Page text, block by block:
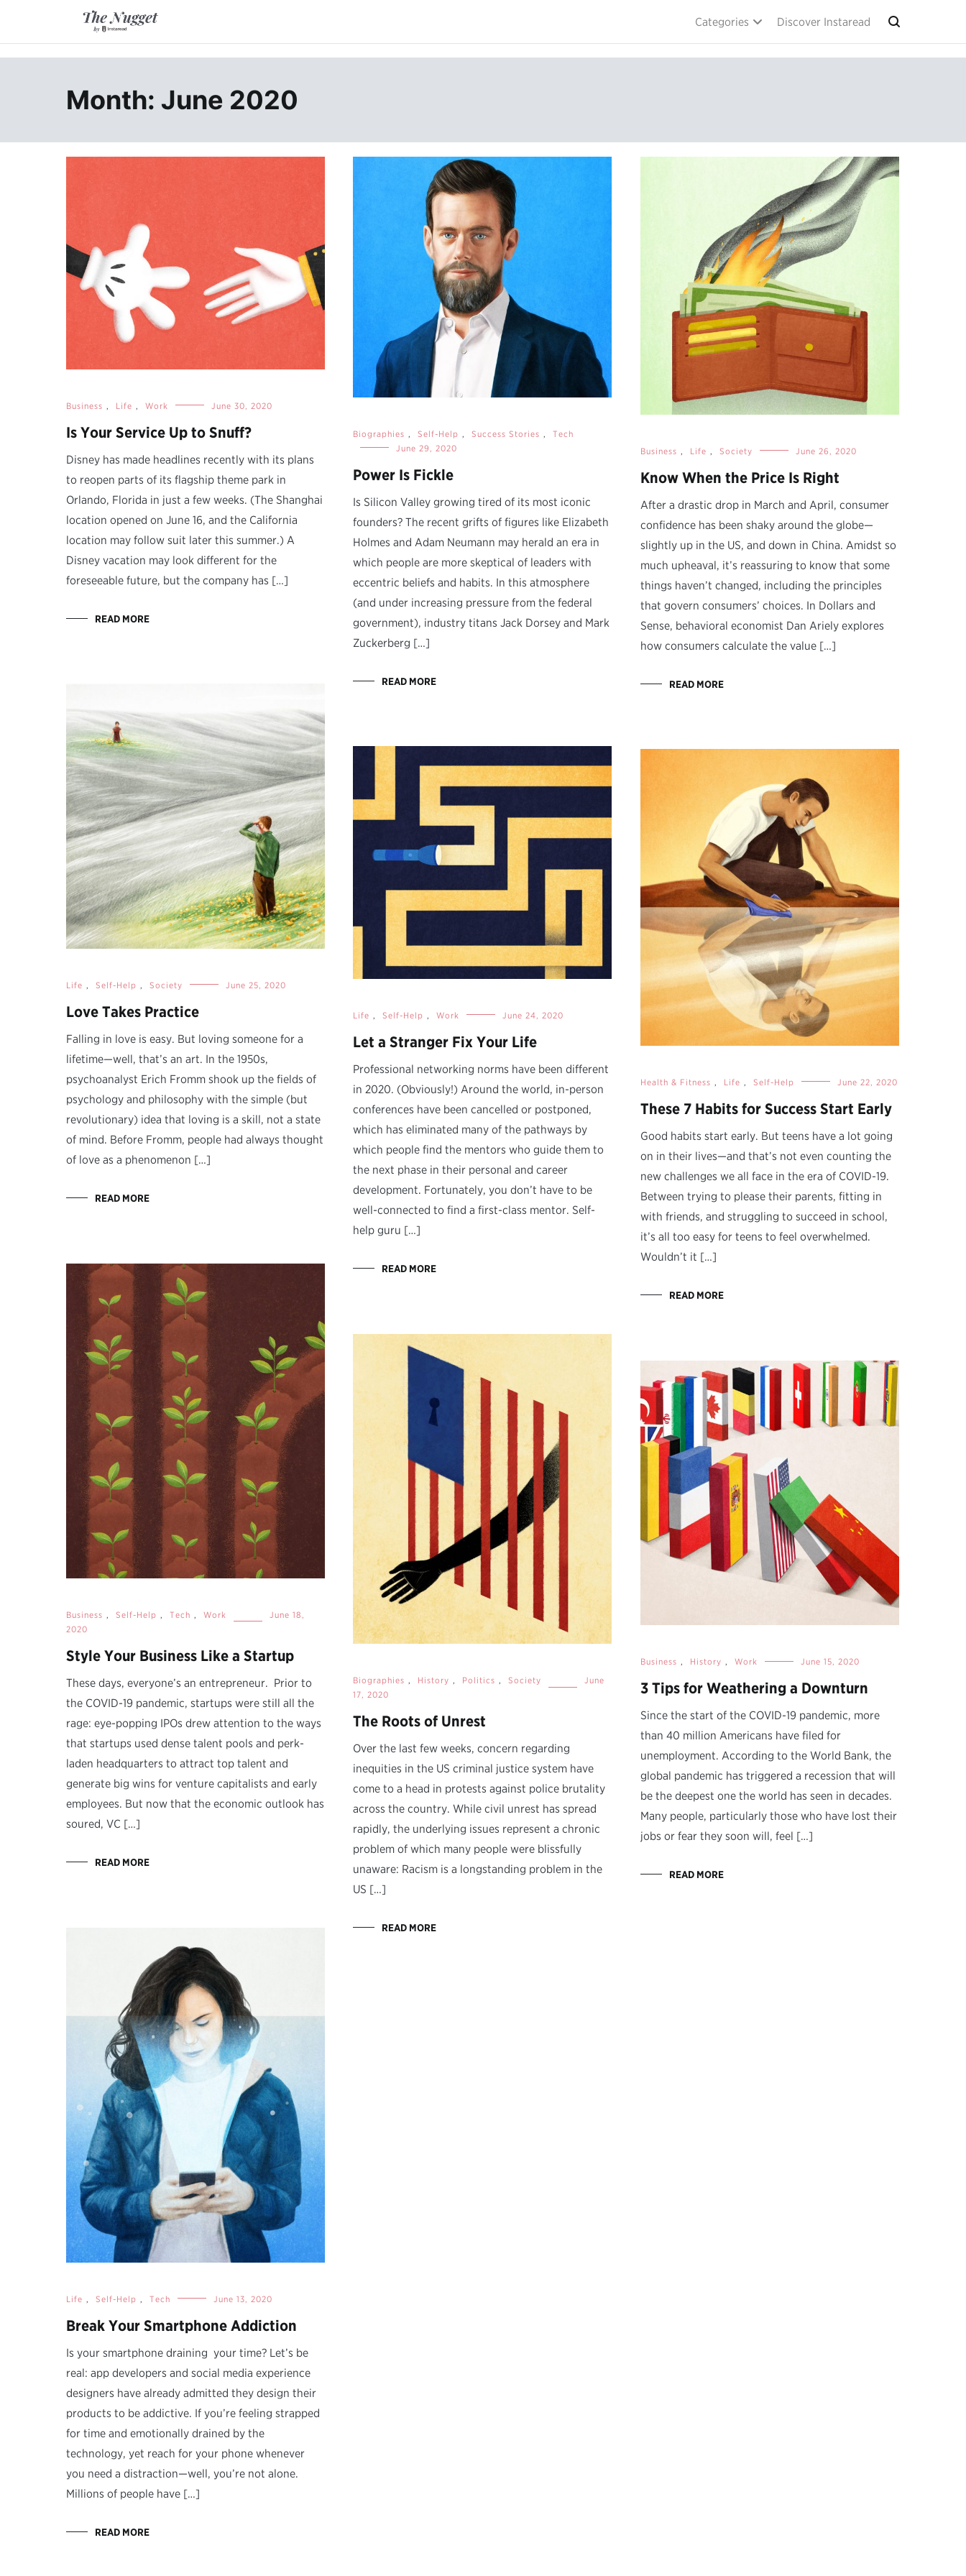
The Nugget
A place of inspiration and learning, by Instaread.
Categories Discover Instaread
Month: June 2020
Business , Life , Work June 30, 2020
Is Your Service Up to Snuff?
Disney has made headlines recently with its plans
to reopen parts of its flagship theme park in
Orlando, Florida in just a few weeks. (The Shanghai
location opened on June 16, and the California
location may follow suit later this summer.) A
Disney vacation may look different for the
foreseeable future, but the company has […]
READ MORE
Biographies , Self-Help , Success Stories ,
Tech
June 29, 2020
Power Is Fickle
Is Silicon Valley growing tired of its most iconic
founders? The recent grifts of figures like Elizabeth
Holmes and Adam Neumann may herald an era in
which people are more skeptical of leaders with
eccentric beliefs and habits. In this atmosphere
(and under increasing pressure from the federal
government), industry titans Jack Dorsey and Mark
Zuckerberg […]
READ MORE
Business , Life , Society June 26, 2020
Know When the Price Is Right
After a drastic drop in March and April, consumer
confidence has been shaky around the globe—
slightly up in the US, and down in China. Amidst so
much upheaval, it’s reassuring to know that some
things haven’t changed, including the principles
that govern consumers’ choices. In Dollars and
Sense, behavioral economist Dan Ariely explores
how consumers calculate the value […]
READ MORE
Life , Self-Help , Society June 25, 2020
Love Takes Practice
Falling in love is easy. But loving someone for a
lifetime—well, that’s an art. In the 1950s,
psychoanalyst Erich Fromm shook up the fields of
psychology and philosophy with the simple (but
revolutionary) idea that loving is a skill, not a state
of mind. Before Fromm, people had always thought
of love as a phenomenon […]
READ MORE
Life , Self-Help , Work June 24, 2020
Let a Stranger Fix Your Life
Professional networking norms have been different
in 2020. (Obviously!) Around the world, in-person
conferences have been cancelled or postponed,
which has eliminated many of the pathways by
which people find the mentors who guide them to
the next phase in their personal and career
development. Fortunately, you don’t have to be
well-connected to find a first-class mentor. Self-
help guru […]
READ MORE
Health & Fitness , Life , Self-Help June 22, 2020
These 7 Habits for Success Start Early
Good habits start early. But teens have a lot going
on in their lives—and that’s not even counting the
new challenges we all face in the era of COVID-19.
Between trying to please their parents, fitting in
with friends, and struggling to succeed in school,
it’s all too easy for teens to feel overwhelmed.
Wouldn’t it […]
READ MORE
Business , Self-Help , Tech , Work
June 18,
2020
Style Your Business Like a Startup
These days, everyone’s an entrepreneur. Prior to
the COVID-19 pandemic, startups were still all the
rage: eye-popping IPOs drew attention to the ways
that startups used dense talent pools and perk-
laden headquarters to attract top talent and
generate big wins for venture capitalists and early
employees. But now that the economic outlook has
soured, VC […]
READ MORE
Biographies , History , Politics , Society
June
17, 2020
The Roots of Unrest
Over the last few weeks, concern regarding
inequities in the US criminal justice system have
come to a head in protests against police brutality
across the country. While civil unrest has spread
rapidly, the underlying issues represent a chronic
problem of which many people were blissfully
unaware: Racism is a longstanding problem in the
US […]
READ MORE
Business , History , Work June 15, 2020
3 Tips for Weathering a Downturn
Since the start of the COVID-19 pandemic, more
than 40 million Americans have filed for
unemployment. According to the World Bank, the
global pandemic has triggered a recession that will
be the deepest one the world has seen in decades.
Many people, particularly those who have lost their
jobs or fear they soon will, feel […]
READ MORE
Life , Self-Help , Tech June 13, 2020
Break Your Smartphone Addiction
Is your smartphone draining your time? Let’s be
real: app developers and social media experience
designers have already admitted they design their
products to be addictive. If you’re feeling strapped
for time and emotionally drained by the
technology, yet reach for your phone whenever
you need a distraction—well, you’re not alone.
Millions of people have […]
READ MORE